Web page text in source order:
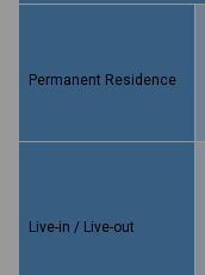
Permanent Residence
Live-in / Live-out